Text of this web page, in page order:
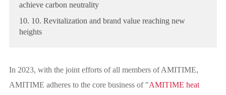
achieve carbon neutrality
10. 10. Revitalization and brand value reaching new
heights
In 2023, with the joint efforts of all members of AMITIME,
AMITIME adheres to the core business of "AMITIME heat